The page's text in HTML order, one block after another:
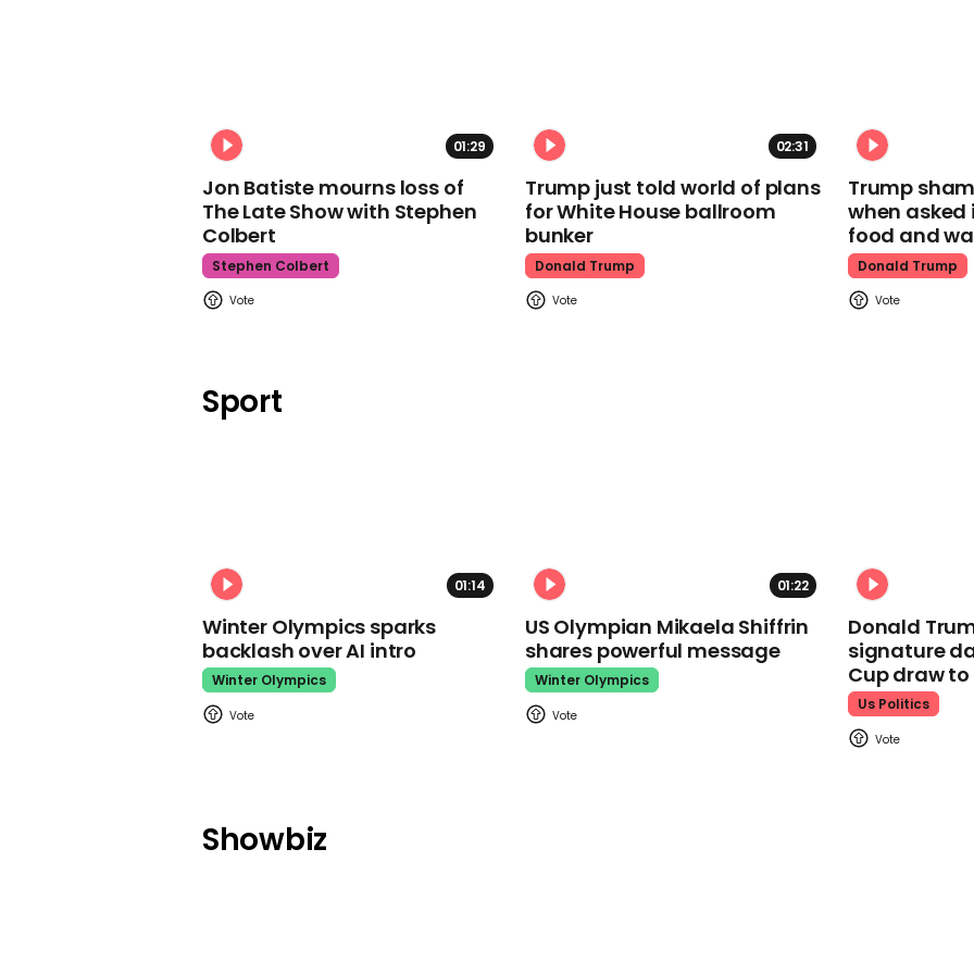
01:29
Jon Batiste mourns loss of
The Late Show with Stephen
Colbert
Stephen Colbert
02:31
Trump just told world of plans
for White House ballroom
bunker
Donald Trump
Trump
when
food and
Donald Trump
Sport
01:14
Winter Olympics sparks
backlash over AI intro
Winter Olympics
01:22
US Olympian Mikaela Shiffrin
shares powerful message
Winter Olympics
Donald
signature
Cup draw to
Us Politics
Showbiz